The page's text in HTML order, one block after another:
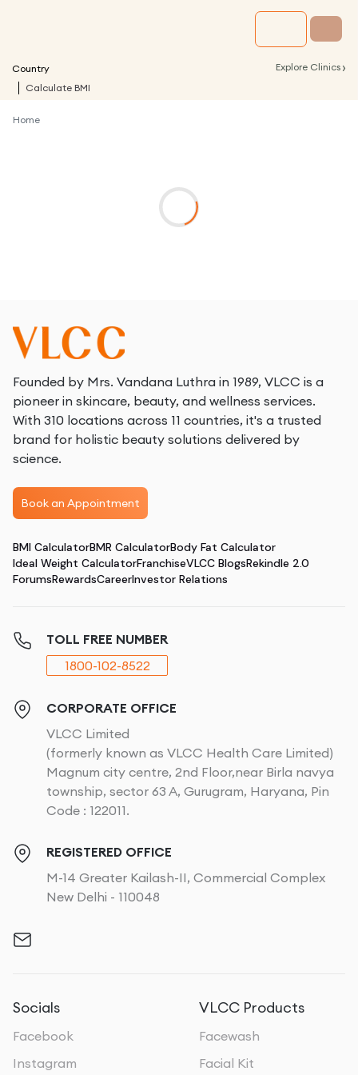
Country Explore Clinics ›
Calculate BMI
Home
Founded by Mrs. Vandana Luthra in 1989, VLCC is a
pioneer in skincare, beauty, and wellness services.
With 310 locations across 11 countries, it's a trusted
brand for holistic beauty solutions delivered by
science.
Book an Appointment
BMI CalculatorBMR CalculatorBody Fat Calculator
Ideal Weight CalculatorFranchiseVLCC BlogsRekindle 2.0
ForumsRewardsCareerInvestor Relations
TOLL FREE NUMBER
1800-102-8522
CORPORATE OFFICE
VLCC Limited
(formerly known as VLCC Health Care Limited)
Magnum city centre, 2nd Floor,near Birla navya
township, sector 63 A, Gurugram, Haryana, Pin
Code : 122011.
REGISTERED OFFICE
M-14 Greater Kailash-II, Commercial Complex
New Delhi - 110048
Socials
Facebook
Instagram
VLCC Products
Facewash
Facial Kit